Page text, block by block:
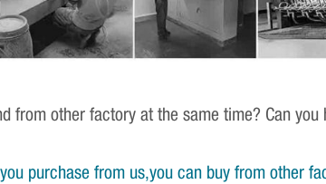
from other factory at the same time? Can
purchase from us,you can buy from other